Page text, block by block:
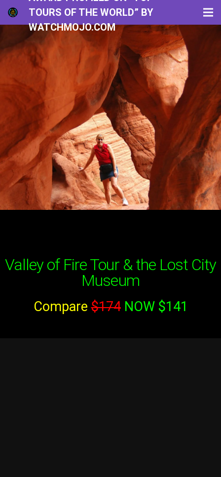
TOURS OF THE WORLD” BY
WATCHMOJO.COM
Valley of Fire Tour & the Lost City
Museum
Compare $174 NOW $141